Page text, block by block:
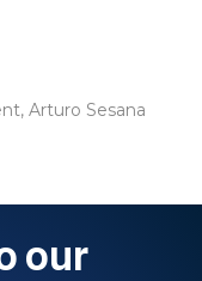
Arturo Sesana
our